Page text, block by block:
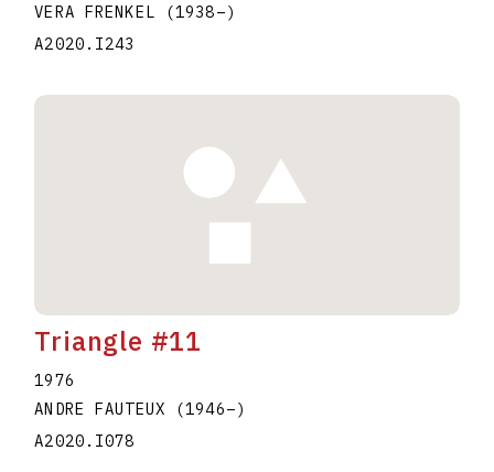
VERA FRENKEL
(1938–)
A2020.I243
Triangle #11
1976
ANDRE FAUTEUX
(1946–)
A2020.I078